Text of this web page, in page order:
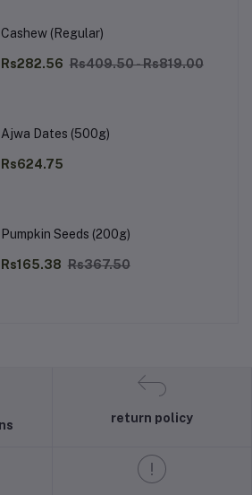
Cashew (Regular)
Rs282.56 Rs409.50 - Rs819.00
Ajwa Dates (500g)
Rs624.75
Pumpkin Seeds (200g)
Rs165.38 Rs367.50
return policy